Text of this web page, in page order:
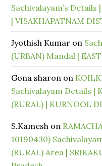
Sachivalayam’s Details
| VISAKHAPATNAM
Jyothish Kumar on
(URBAN) Mandal |
Gona sharon on
Sachivalayam Details |
(RURAL) | KURNOOL
S.Kamesh on
10190430)
(RURAL) Area |